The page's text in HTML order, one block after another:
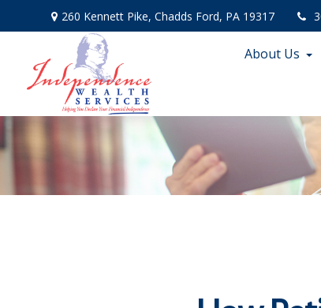
260 Kennett Pike,Chadds Ford, PA 19317
About Us